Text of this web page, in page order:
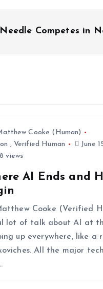
Competes in
Cooke (Human)
, Verified Human
June
views
AI Ends and
Cooke (Verified
lot of talk about AI at
up everywhere, like a
All the major